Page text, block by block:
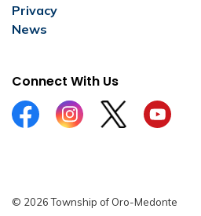
Privacy
News
Connect With Us
FacebookInstagramTwitterYouTube
© 2026 Township of Oro-Medonte